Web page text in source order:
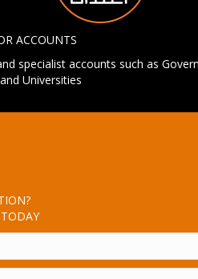
ACCOUNTS
specialist accounts such as
Universities